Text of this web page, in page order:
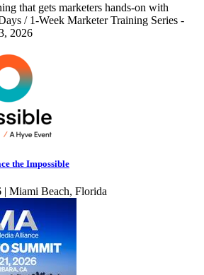
that gets marketers hands-on with
/ 1-Week Marketer Training Series -
2026
the Impossible
Miami Beach, Florida